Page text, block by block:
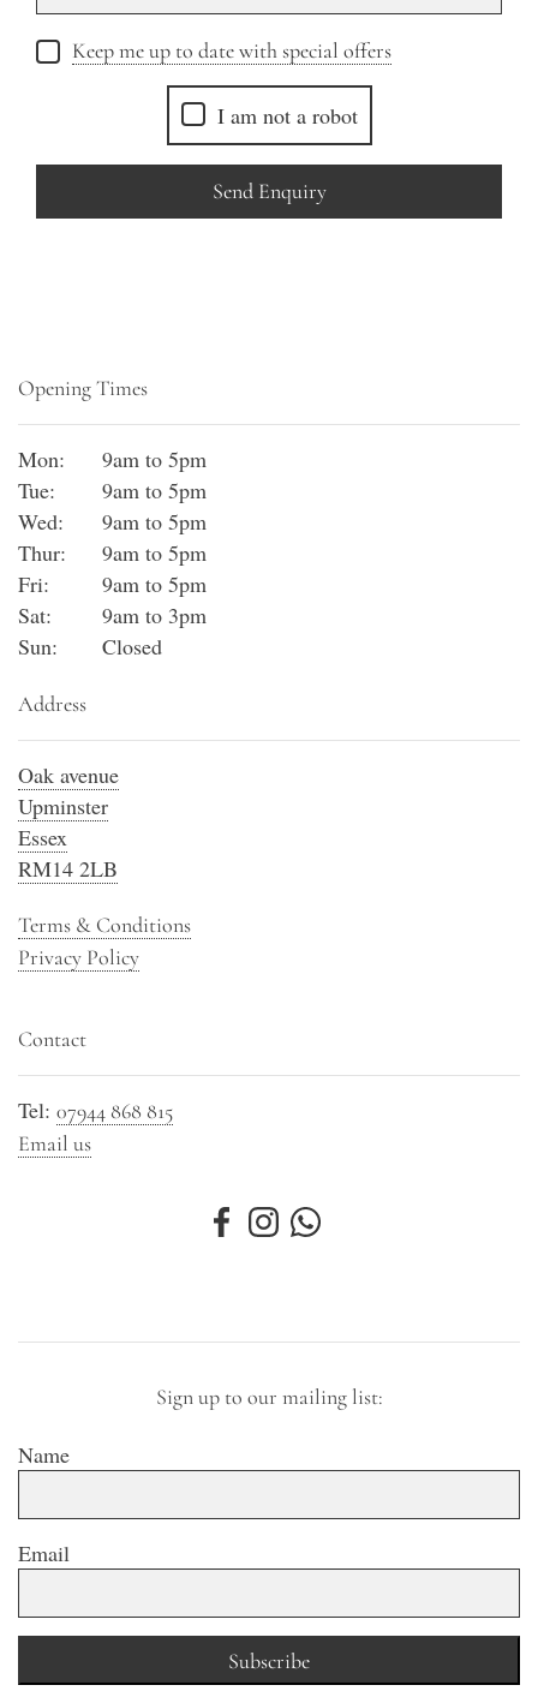
Keep me up to date with special offers
I am not a robot
Send Enquiry
Opening Times
Mon:
9am to 5pm
Tue:
9am to 5pm
Wed:
9am to 5pm
Thur:
9am to 5pm
Fri:
9am to 5pm
Sat:
9am to 3pm
Sun:
Closed
Address
Oak avenue
Upminster
Essex
RM14 2LB
Terms & Conditions
Privacy Policy
Contact
Tel: 07944 868 815
Email us
Sign up to our mailing list:
Name
Email
Subscribe